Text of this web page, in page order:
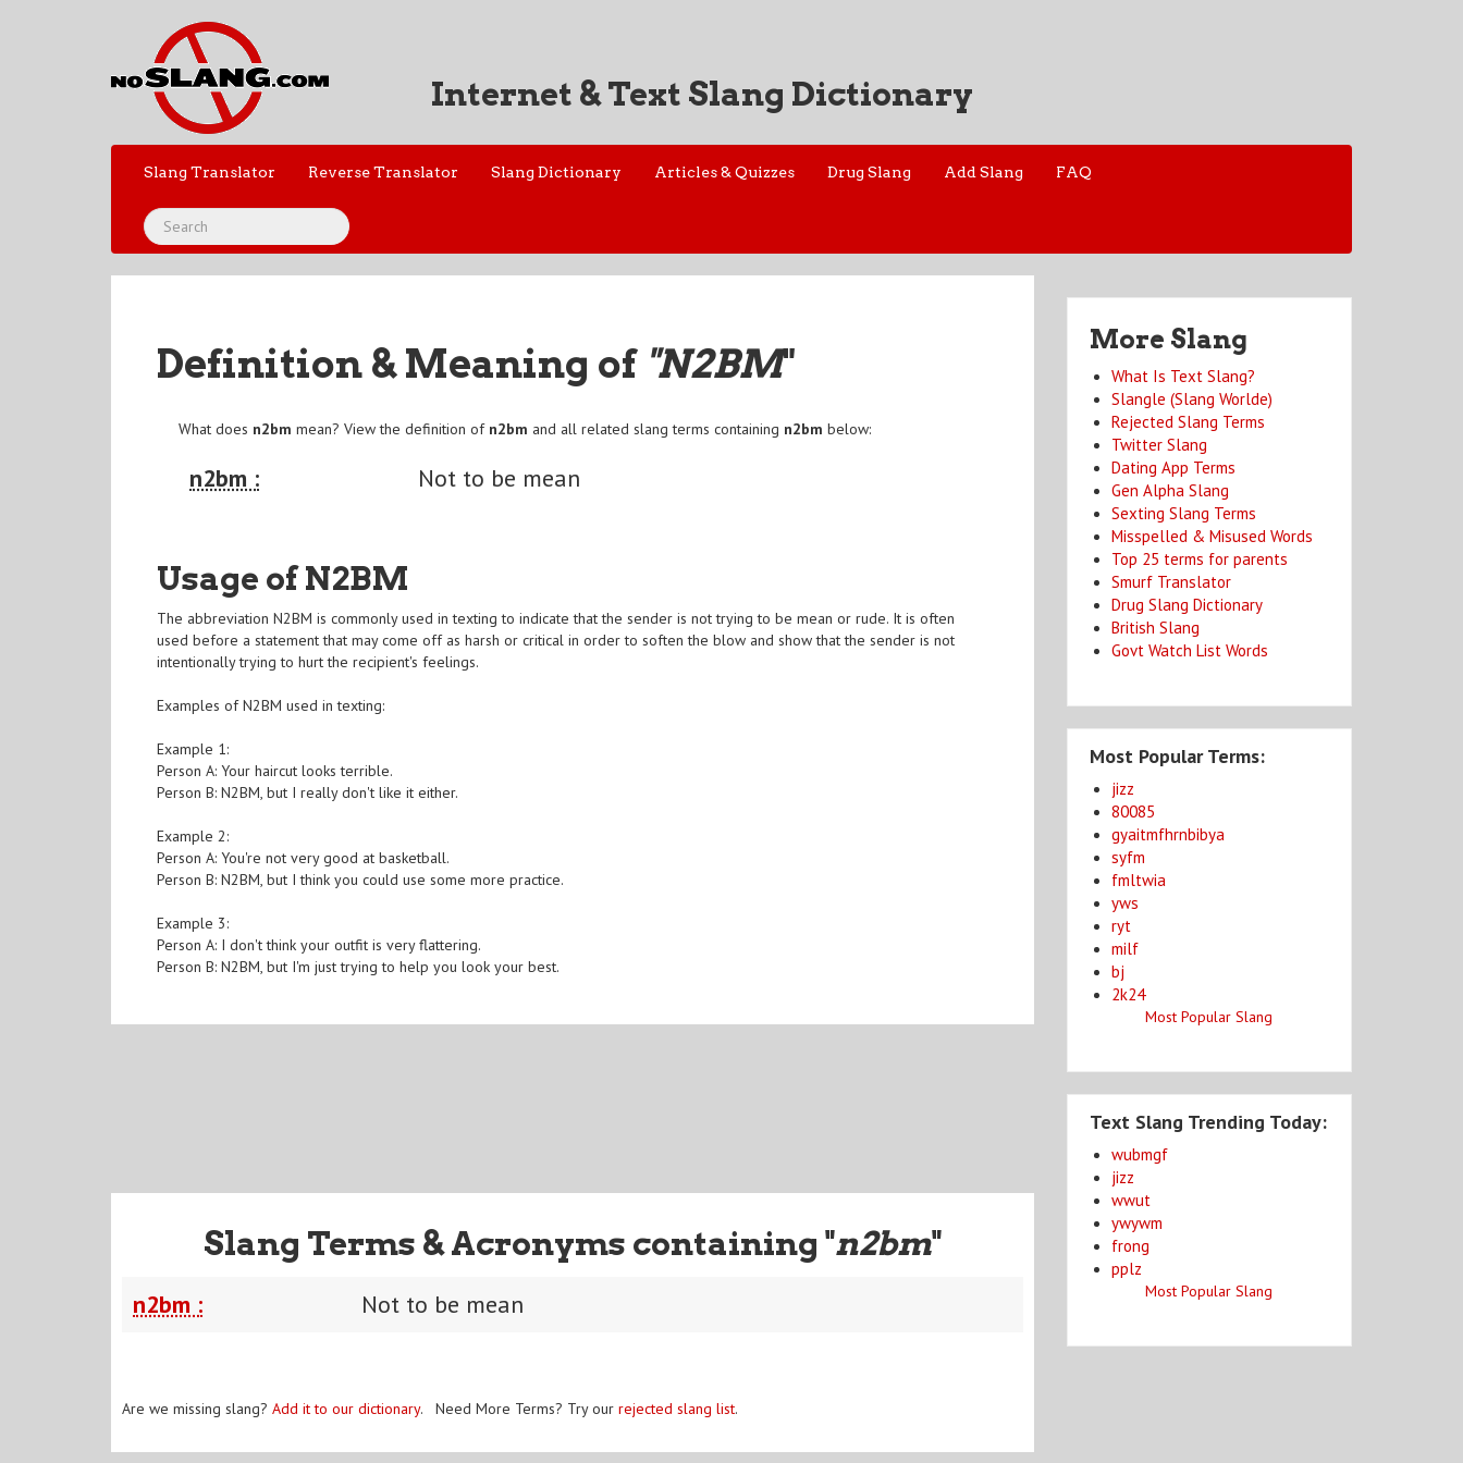
Internet & Text Slang Dictionary
Slang Translator Reverse Translator Slang Dictionary Articles & Quizzes Drug Slang Add Slang FAQ
Definition & Meaning of "N2BM"
What does n2bm mean? View the definition of n2bm and all related slang terms containing n2bm below:
n2bm : Not to be mean
Usage of N2BM
The abbreviation N2BM is commonly used in texting to indicate that the sender is not trying to be mean or rude. It is often
used before a statement that may come off as harsh or critical in order to soften the blow and show that the sender is not
intentionally trying to hurt the recipient's feelings.
Examples of N2BM used in texting:
Example 1:
Person A: Your haircut looks terrible.
Person B: N2BM, but I really don't like it either.
Example 2:
Person A: You're not very good at basketball.
Person B: N2BM, but I think you could use some more practice.
Example 3:
Person A: I don't think your outfit is very flattering.
Person B: N2BM, but I'm just trying to help you look your best.
Slang Terms & Acronyms containing "n2bm"
n2bm : Not to be mean
Are we missing slang? Add it to our dictionary. Need More Terms? Try our rejected slang list.
More Slang
What Is Text Slang?
Slangle (Slang Worlde)
Rejected Slang Terms
Twitter Slang
Dating App Terms
Gen Alpha Slang
Sexting Slang Terms
Misspelled & Misused Words
Top 25 terms for parents
Smurf Translator
Drug Slang Dictionary
British Slang
Govt Watch List Words
Most Popular Terms:
jizz
80085
gyaitmfhrnbibya
syfm
fmltwia
yws
ryt
milf
bj
2k24
Most Popular Slang
Text Slang Trending Today:
wubmgf
jizz
wwut
ywywm
frong
pplz
Most Popular Slang